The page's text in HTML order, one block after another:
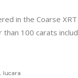
in the Coarse
100 carats
, lucara